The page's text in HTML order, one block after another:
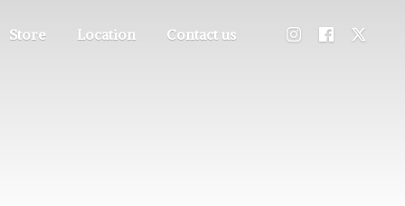
Store Location Contact us